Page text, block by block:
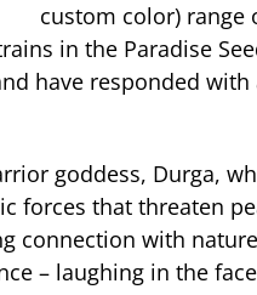
custom color) range
in the Paradise
have responded
goddess, Durga,
forces that threaten
connection with
– laughing in the